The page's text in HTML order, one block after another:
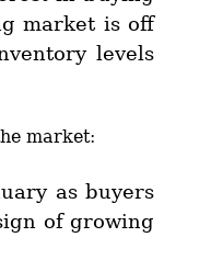
market is off
levels
market:
as buyers
of growing